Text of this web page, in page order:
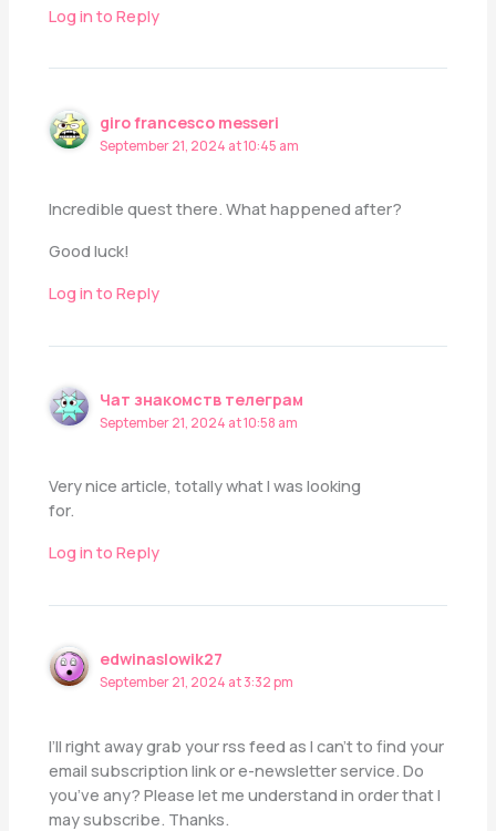
Log in to Reply
giro francesco messeri
September 21, 2024 at 10:45 am
Incredible quest there. What happened after?
Good luck!
Log in to Reply
Чат знакомств телеграм
September 21, 2024 at 10:58 am
Very nice article, totally what I was looking
for.
Log in to Reply
edwinaslowik27
September 21, 2024 at 3:32 pm
I’ll right away grab your rss feed as I can’t to find your
email subscription link or e-newsletter service. Do
you’ve any? Please let me understand in order that I
may subscribe. Thanks.